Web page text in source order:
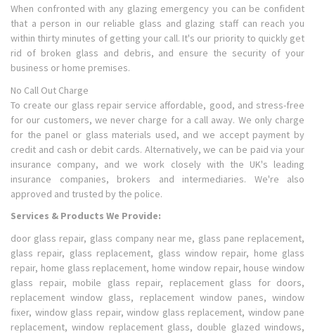
When confronted with any glazing emergency you can be confident
that a person in our reliable glass and glazing staff can reach you
within thirty minutes of getting your call. It's our priority to quickly get
rid of broken glass and debris, and ensure the security of your
business or home premises.
No Call Out Charge
To create our glass repair service affordable, good, and stress-free
for our customers, we never charge for a call away. We only charge
for the panel or glass materials used, and we accept payment by
credit and cash or debit cards. Alternatively, we can be paid via your
insurance company, and we work closely with the UK's leading
insurance companies, brokers and intermediaries. We're also
approved and trusted by the police.
Services & Products We Provide:
door glass repair, glass company near me, glass pane replacement,
glass repair, glass replacement, glass window repair, home glass
repair, home glass replacement, home window repair, house window
glass repair, mobile glass repair, replacement glass for doors,
replacement window glass, replacement window panes, window
fixer, window glass repair, window glass replacement, window pane
replacement, window replacement glass, double glazed windows,